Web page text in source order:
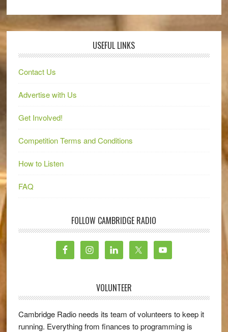
USEFUL LINKS
Contact Us
Advertise with Us
Get Involved!
Competition Terms and Conditions
How to Listen
FAQ
FOLLOW CAMBRIDGE RADIO
VOLUNTEER
Cambridge Radio needs its team of volunteers to keep it
running. Everything from finances to programming is